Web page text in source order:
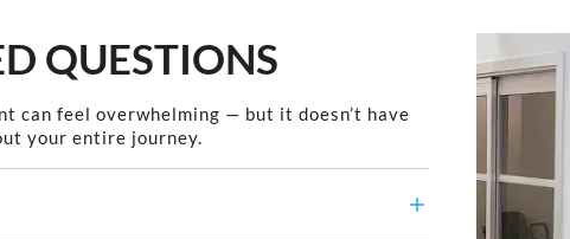
QUESTIONS
can feel overwhelming — but it doesn’t have
your entire journey.